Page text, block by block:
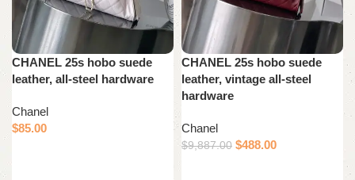
CHANEL 25s hobo suede
leather, all-steel hardware
Chanel
$85.00
CHANEL 25s hobo suede
leather, vintage all-steel
hardware
Chanel
$9,887.00 $488.00